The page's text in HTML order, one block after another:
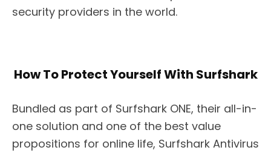
security providers in the world.
How To Protect Yourself With Surfshark
Bundled as part of Surfshark ONE, their all-in-
one solution and one of the best value
propositions for online life, Surfshark Antivirus